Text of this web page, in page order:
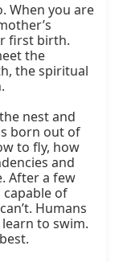
When you are
first birth.
the
the spiritual
nest and
born out of
to fly, how
and
After a few
capable of
Humans
to swim.